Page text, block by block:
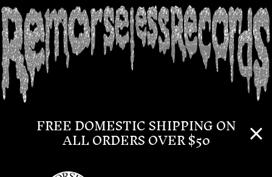
FREE DOMESTIC SHIPPING ON
ALL ORDERS OVER $50